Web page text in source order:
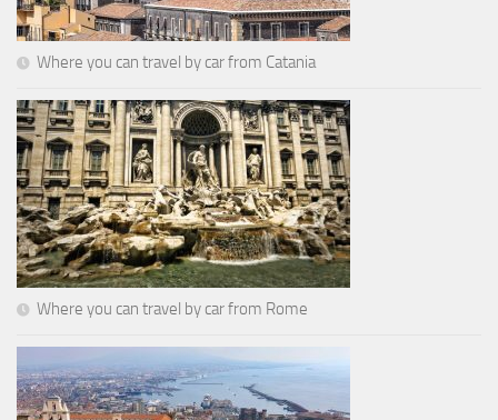
Where you can travel by car from Catania
Where you can travel by car from Rome